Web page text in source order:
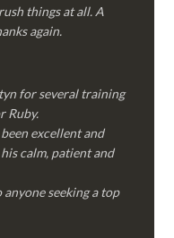
things at all. A
again.
for several training
Ruby.
excellent and
calm, patient and
seeking a top